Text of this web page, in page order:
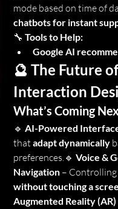
mode based on time of
chatbots for instant
🔧 Tools to Help:
Google AI
🔮 The Future
Interaction
What’s Coming
🔹 AI-Powered
that adapt dynamically
preferences.🔹 Voice &
Navigation –
without touching a
Augmented Reality (AR)